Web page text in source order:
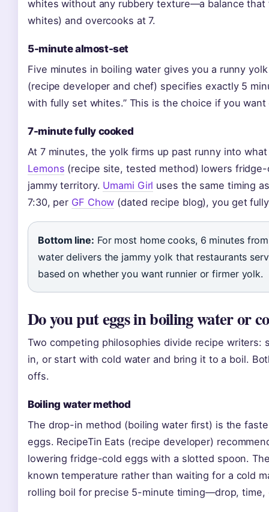
whites without any rubbery texture—a balance
whites) and overcooks at 7.
5-minute almost-set
Five minutes in boiling water gives you a runny
(recipe developer and chef) specifies exactly 5
with fully set whites.” This is the choice if you
7-minute fully cooked
At 7 minutes, the yolk firms up past runny into
Lemons (recipe site, tested method) lowers
jammy territory. Umami Girl uses the same timing
7:30, per GF Chow (dated recipe blog), you get
Bottom line: For most home cooks, 6 minutes
water delivers the jammy yolk that restaurants
based on whether you want runnier or firmer yolk.
Do you put eggs in boiling water or
Two competing philosophies divide recipe
in, or start with cold water and bring it to a boil.
offs.
Boiling water method
The drop-in method (boiling water first) is the
eggs. RecipeTin Eats (recipe developer)
lowering fridge-cold eggs with a slotted spoon.
known temperature rather than waiting for a cold
rolling boil for precise 5-minute timing—drop, time,